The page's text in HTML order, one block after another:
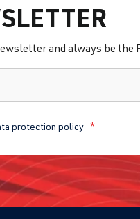
and always be
protection policy *